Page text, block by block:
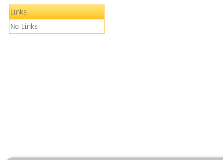
Links
No Links